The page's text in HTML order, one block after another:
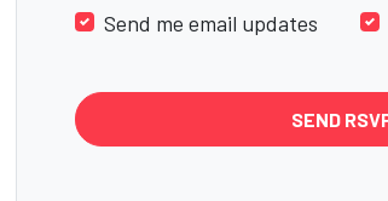
Send me email updates